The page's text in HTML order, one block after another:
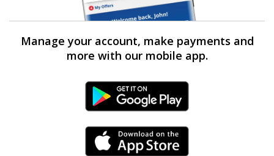
Manage your account, make payments and
more with our mobile app.
Android Link
iPhone Link